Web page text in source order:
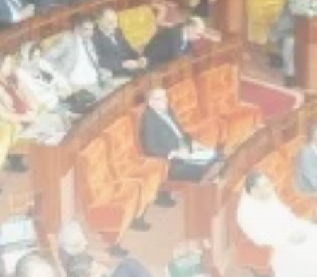
business
2020 Articles
National
1413 Articles
Culture and Media
646 Articles
voices
489 Articles
LATEST REVIEWS